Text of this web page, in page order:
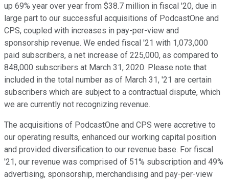
up 69% year over year from $38.7 million in fiscal '20, due in
large part to our successful acquisitions of PodcastOne and
CPS, coupled with increases in pay-per-view and
sponsorship revenue. We ended fiscal '21 with 1,073,000
paid subscribers, a net increase of 225,000, as compared to
848,000 subscribers at March 31, 2020. Please note that
included in the total number as of March 31, '21 are certain
subscribers which are subject to a contractual dispute, which
we are currently not recognizing revenue.
The acquisitions of PodcastOne and CPS were accretive to
our operating results, enhanced our working capital position
and provided diversification to our revenue base. For fiscal
'21, our revenue was comprised of 51% subscription and 49%
advertising, sponsorship, merchandising and pay-per-view